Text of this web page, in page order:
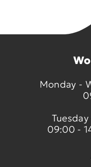
Monday -
09:00 -